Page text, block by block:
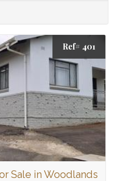
Ref# 401
Sale in Woodlands